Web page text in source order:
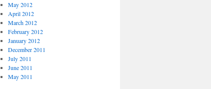
May 2012
April 2012
March 2012
February 2012
January 2012
December 2011
July 2011
June 2011
May 2011